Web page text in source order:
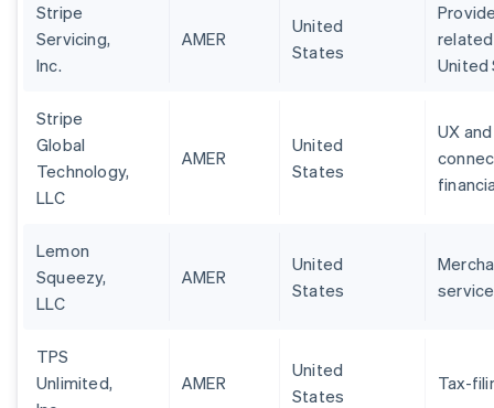
Stripe
Servicing,
Inc.
AMER
United
States
United
Stripe
Global
Technology,
LLC
AMER
United
States
UX
Lemon
Squeezy,
LLC
AMER
United
States
TPS
Unlimited,
AMER
United
States
Tax-